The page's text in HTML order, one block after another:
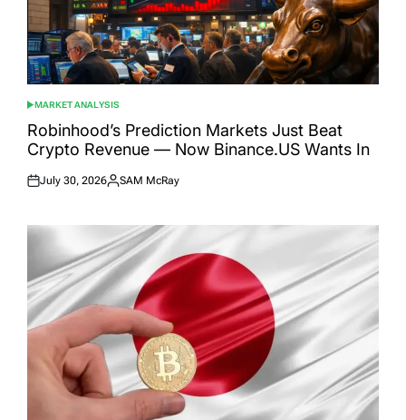
POSTED
IN
MARKET ANALYSIS
Robinhood’s Prediction Markets Just Beat
Crypto Revenue — Now Binance.US Wants In
Posted
July 30, 2026
Posted
SAM McRay